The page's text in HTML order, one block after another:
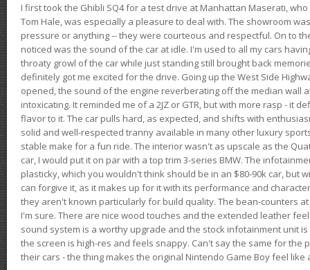
I first took the Ghibli SQ4 for a test drive at Manhattan Maserati,
Tom Hale, was especially a pleasure to deal with. The showroom
pressure or anything -- they were courteous and respectful. On to
noticed was the sound of the car at idle. I'm used to all my cars
throaty growl of the car while just standing still brought back
definitely got me excited for the drive. Going up the West Side
opened, the sound of the engine reverberating off the median wall
intoxicating. It reminded me of a 2JZ or GTR, but with more rasp - it
flavor to it. The car pulls hard, as expected, and shifts with
solid and well-respected tranny available in many other luxury
stable make for a fun ride. The interior wasn't as upscale as the
car, I would put it on par with a top trim 3-series BMW. The
plasticky, which you wouldn't think should be in an $80-90k car, but
can forgive it, as it makes up for it with its performance and
they aren't known particularly for build quality. The bean-counters
I'm sure. There are nice wood touches and the extended leather
sound system is a worthy upgrade and the stock infotainment unit
the screen is high-res and feels snappy. Can't say the same for the
their cars - the thing makes the original Nintendo Game Boy feel like